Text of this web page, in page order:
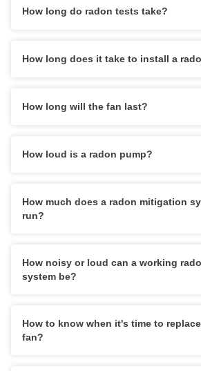
How long do radon tests take?
How long does it take to install a
How long will the fan last?
How loud is a radon pump?
How much does a radon mitigation
run?
How noisy or loud can a working
system be?
How to know when it's time to
fan?